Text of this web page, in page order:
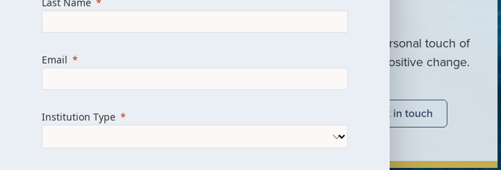
family offices.
Combining the deep resources of a global firm with the personal touch of
a boutique, we help clients achieve their goals and drive positive change.
Learn more about us Get in touch
Email
Institution Type